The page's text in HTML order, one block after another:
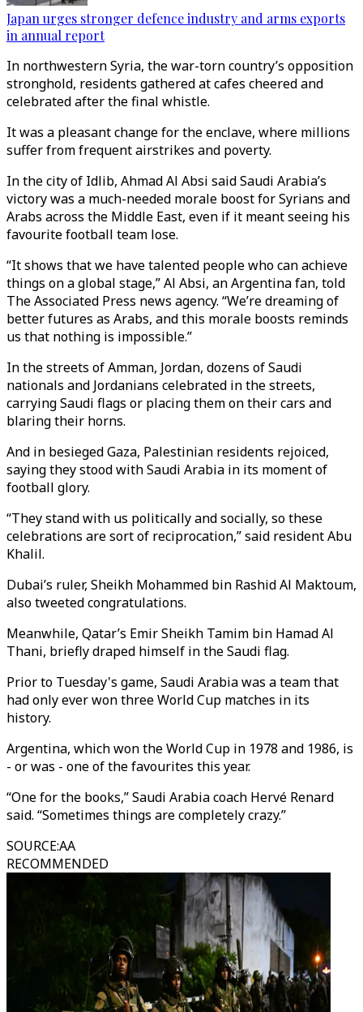
Japan urges stronger defence industry and arms exports
in annual report
In northwestern Syria, the war-torn country’s opposition
stronghold, residents gathered at cafes cheered and
celebrated after the final whistle.
It was a pleasant change for the enclave, where millions
suffer from frequent airstrikes and poverty.
In the city of Idlib, Ahmad Al Absi said Saudi Arabia’s
victory was a much-needed morale boost for Syrians and
Arabs across the Middle East, even if it meant seeing his
favourite football team lose.
“It shows that we have talented people who can achieve
things on a global stage,” Al Absi, an Argentina fan, told
The Associated Press news agency. “We’re dreaming of
better futures as Arabs, and this morale boosts reminds
us that nothing is impossible.”
In the streets of Amman, Jordan, dozens of Saudi
nationals and Jordanians celebrated in the streets,
carrying Saudi flags or placing them on their cars and
blaring their horns.
And in besieged Gaza, Palestinian residents rejoiced,
saying they stood with Saudi Arabia in its moment of
football glory.
“They stand with us politically and socially, so these
celebrations are sort of reciprocation,” said resident Abu
Khalil.
Dubai’s ruler, Sheikh Mohammed bin Rashid Al Maktoum,
also tweeted congratulations.
Meanwhile, Qatar’s Emir Sheikh Tamim bin Hamad Al
Thani, briefly draped himself in the Saudi flag.
Prior to Tuesday's game, Saudi Arabia was a team that
had only ever won three World Cup matches in its
history.
Argentina, which won the World Cup in 1978 and 1986, is
- or was - one of the favourites this year.
“One for the books,” Saudi Arabia coach Hervé Renard
said. “Sometimes things are completely crazy.”
SOURCE:AA
RECOMMENDED